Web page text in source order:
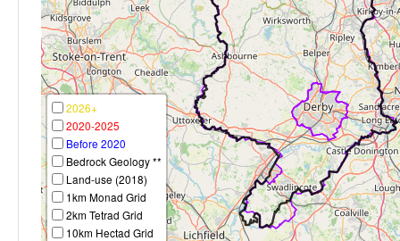
2026+
2020-2025
Before 2020
Bedrock Geology **
Land-use (2018)
1km Monad Grid
2km Tetrad Grid
10km Hectad Grid